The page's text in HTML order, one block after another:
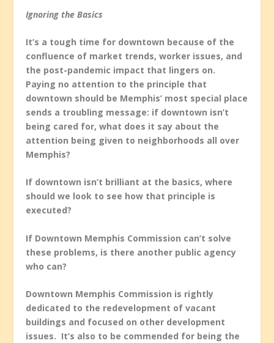
Ignoring the Basics
It’s a tough time for downtown because of the
confluence of market trends, worker issues, and
the post-pandemic impact that lingers on.
Paying no attention to the principle that
downtown should be Memphis’ most special place
sends a troubling message: if downtown isn’t
being cared for, what does it say about the
attention being given to neighborhoods all over
Memphis?
If downtown isn’t brilliant at the basics, where
should we look to see how that principle is
executed?
If Downtown Memphis Commission can’t solve
these problems, is there another public agency
who can?
Downtown Memphis Commission is rightly
dedicated to the redevelopment of vacant
buildings and focused on other development
issues. It’s also to be commended for being the